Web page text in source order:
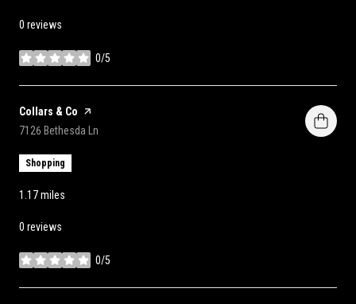
0 reviews
0/5
stars
Visit the
Collars & Co page on Yelp
Search
7126 Bethesda Ln
Shopping
1.17miles
0 reviews
0/5
stars